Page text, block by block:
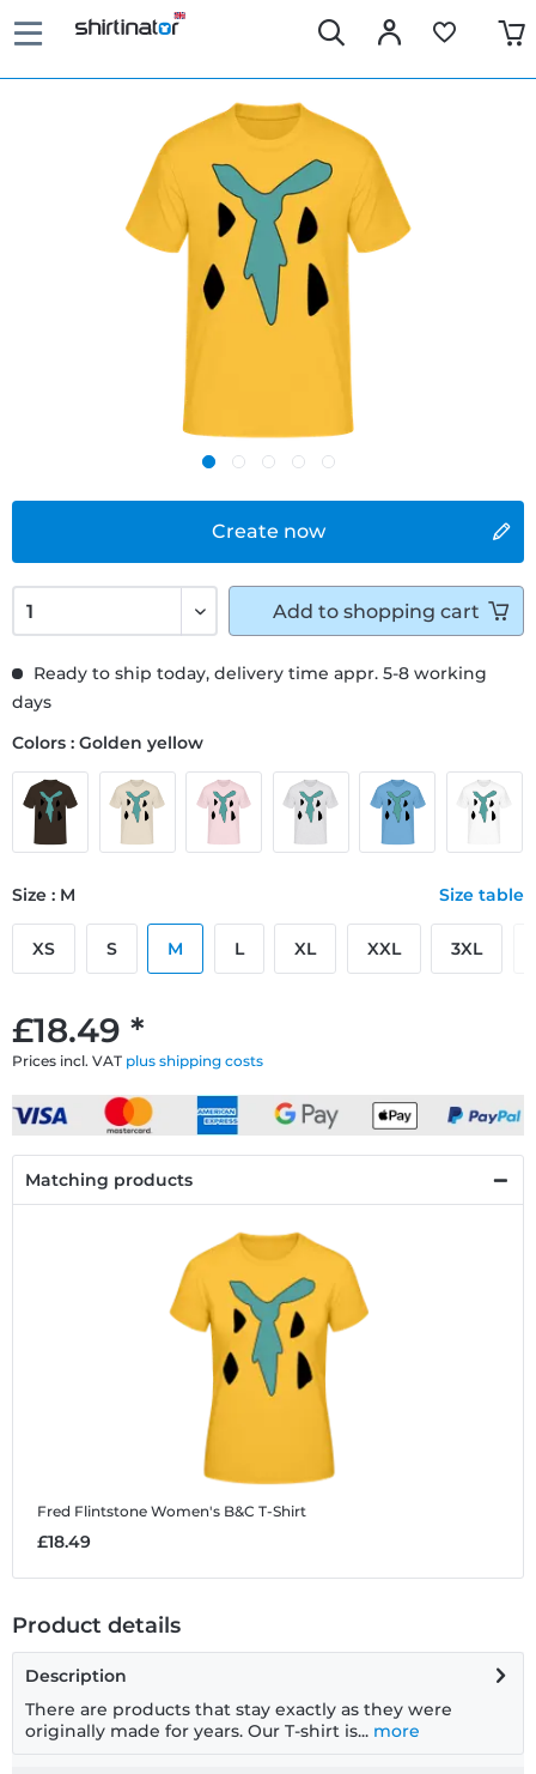
Create now
£18.49 *
Prices incl. VAT plus shipping costs
Ready to ship today, delivery time appr. 5-8 working
days
Colors : Golden yellow
Size : M Size table
XS S M L XL XXL 3XL
Add to shopping cart
Matching products
Fred Flintstone Women's B&C T-Shirt
£18.49
Product details
Description
There are products that stay exactly as they were
originally made for years. Our T-shirt is... more